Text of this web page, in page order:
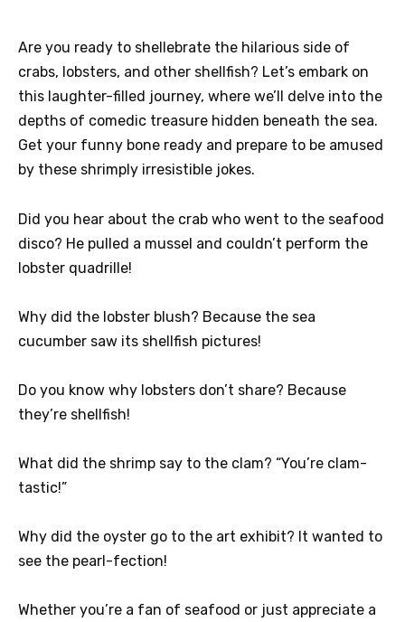
Are you ready to shellebrate the hilarious side of
crabs, lobsters, and other shellfish? Let’s embark on
this laughter-filled journey, where we’ll delve into the
depths of comedic treasure hidden beneath the sea.
Get your funny bone ready and prepare to be amused
by these shrimply irresistible jokes.
Did you hear about the crab who went to the seafood
disco? He pulled a mussel and couldn’t perform the
lobster quadrille!
Why did the lobster blush? Because the sea
cucumber saw its shellfish pictures!
Do you know why lobsters don’t share? Because
they’re shellfish!
What did the shrimp say to the clam? “You’re clam-
tastic!”
Why did the oyster go to the art exhibit? It wanted to
see the pearl-fection!
Whether you’re a fan of seafood or just appreciate a